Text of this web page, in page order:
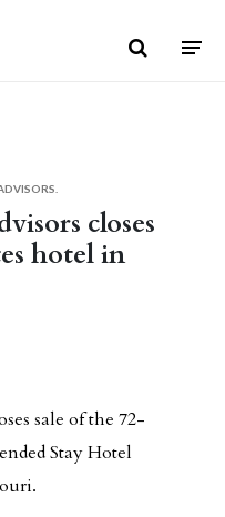
closes
hotel in
sale of the 72-
Stay Hotel